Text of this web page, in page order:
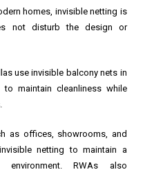
homes, invisible netting is
not disturb the design or
use invisible balcony nets in
maintain cleanliness while
as offices, showrooms, and
netting to maintain a
RWAs also